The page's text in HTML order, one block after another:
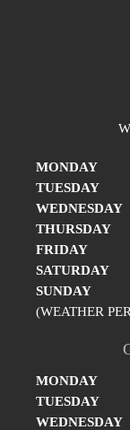
MONDAY
TUESDAY
WEDNESDAY
THURSDAY
FRIDAY
SATURDAY
SUNDAY
(WEATHER
MONDAY
TUESDAY
WEDNESDAY